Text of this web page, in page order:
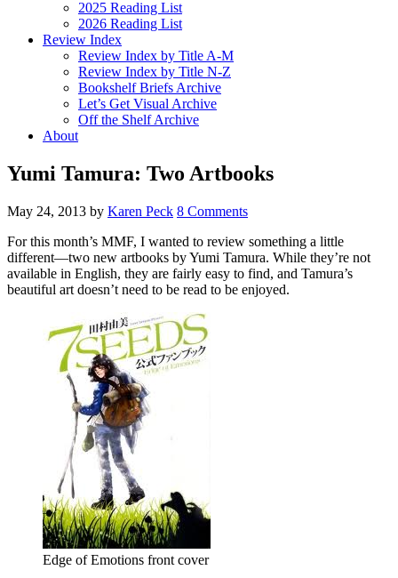
2025 Reading List
2026 Reading List
Review Index
Review Index by Title A-M
Review Index by Title N-Z
Bookshelf Briefs Archive
Let’s Get Visual Archive
Off the Shelf Archive
About
Yumi Tamura: Two Artbooks
May 24, 2013 by Karen Peck 8 Comments
For this month’s MMF, I wanted to review something a little
different—two new artbooks by Yumi Tamura. While they’re not
available in English, they are fairly easy to find, and Tamura’s
beautiful art doesn’t need to be read to be enjoyed.
Edge of Emotions front cover